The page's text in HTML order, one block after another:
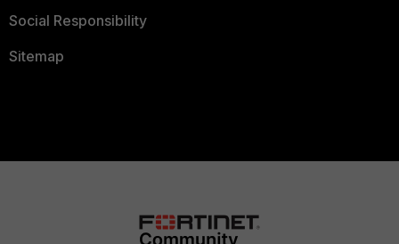
Social Responsibility
Sitemap